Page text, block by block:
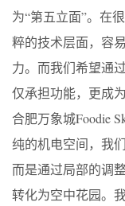
为“第五立面”。在
粹的技术层面，容
力。而我们希望通
仅承担功能，更成
合肥万象城Foodie
纯的机电空间，我
而是通过局部的调
转化为空中花园。